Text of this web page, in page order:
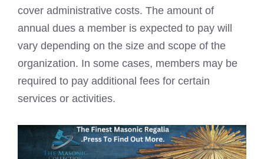
cover administrative costs. The amount of
annual dues a member is expected to pay will
vary depending on the size and scope of the
organization. In some cases, members may be
required to pay additional fees for certain
services or activities.